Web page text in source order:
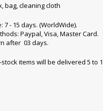
bag, cleaning cloth
7 - 15 days. (WorldWide).
Paypal, Visa, Master Card.
after 03 days.
items will be delivered 5 to